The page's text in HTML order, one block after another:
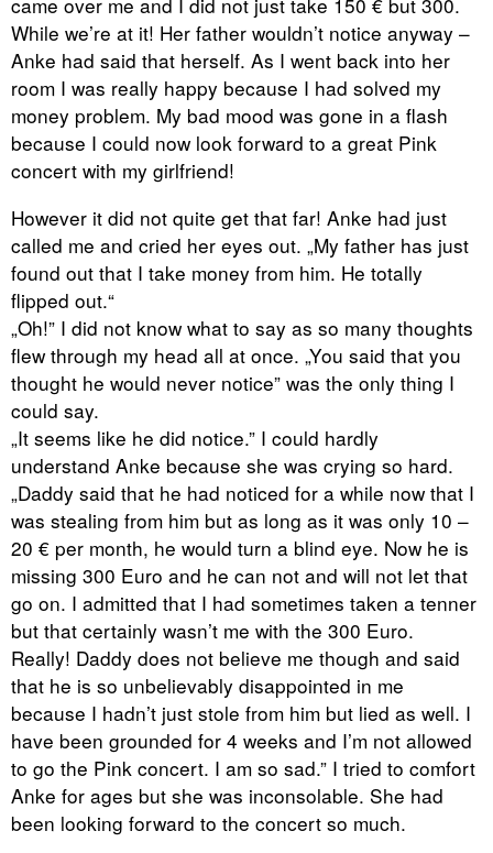
While we’re at it! Her father wouldn’t notice anyway –
Anke had said that herself. As I went back into her
room I was really happy because I had solved my
money problem. My bad mood was gone in a flash
because I could now look forward to a great Pink
concert with my girlfriend!
However it did not quite get that far! Anke had just
called me and cried her eyes out. „My father has just
found out that I take money from him. He totally
flipped out.“
„Oh!” I did not know what to say as so many thoughts
flew through my head all at once. „You said that you
thought he would never notice” was the only thing I
could say.
„It seems like he did notice.” I could hardly
understand Anke because she was crying so hard.
„Daddy said that he had noticed for a while now that I
was stealing from him but as long as it was only 10 –
20 € per month, he would turn a blind eye. Now he is
missing 300 Euro and he can not and will not let that
go on. I admitted that I had sometimes taken a tenner
but that certainly wasn’t me with the 300 Euro.
Really! Daddy does not believe me though and said
that he is so unbelievably disappointed in me
because I hadn’t just stole from him but lied as well. I
have been grounded for 4 weeks and I’m not allowed
to go the Pink concert. I am so sad.” I tried to comfort
Anke for ages but she was inconsolable. She had
been looking forward to the concert so much.